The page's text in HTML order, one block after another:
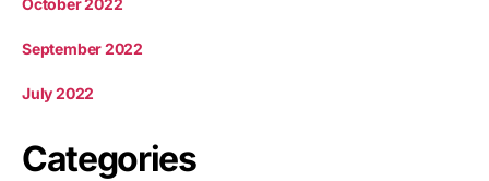
September 2022
July 2022
Categories